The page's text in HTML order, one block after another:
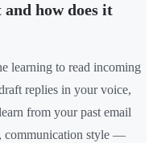
how does it
learning to read incoming
replies in your voice,
from your past email
communication style —